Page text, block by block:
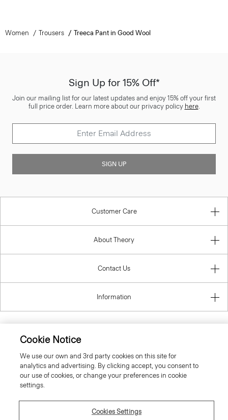
Women Trousers Treeca Pant in Good Wool
Sign Up for 15% Off*
Join our mailing list for our latest updates and enjoy 15% off your first
full price order. Learn more about our privacy policy here.
SIGN UP
Customer Care
About Theory
Contact Us
Information
United Kingdom (GBP)
© 2026 Theory
Cookie Notice
We use our own and 3rd party cookies on this site for
analytics and advertising. By clicking accept, you consent to
our use of cookies, or change your preferences in cookie
settings.
Cookies Settings